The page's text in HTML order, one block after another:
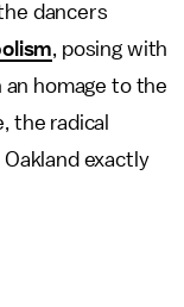
dancers
, posing with
homage to the
the radical
exactly